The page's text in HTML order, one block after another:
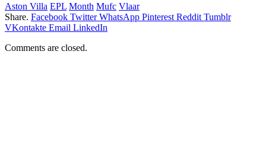
Aston Villa EPL Month Mufc Vlaar
Share. Facebook Twitter WhatsApp Pinterest Reddit Tumblr
VKontakte Email LinkedIn
Comments are closed.